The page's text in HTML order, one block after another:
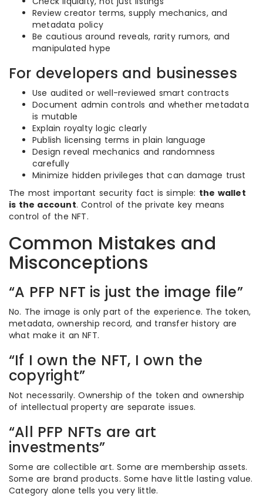
Review creator terms, supply mechanics, and
metadata policy
Be cautious around reveals, rarity rumors, and
manipulated hype
For developers and businesses
Use audited or well-reviewed smart contracts
Document admin controls and whether metadata
is mutable
Explain royalty logic clearly
Publish licensing terms in plain language
Design reveal mechanics and randomness
carefully
Minimize hidden privileges that can damage trust
The most important security fact is simple: the wallet
is the account. Control of the private key means
control of the NFT.
Common Mistakes and
Misconceptions
“A PFP NFT is just the image file”
No. The image is only part of the experience. The token,
metadata, ownership record, and transfer history are
what make it an NFT.
“If I own the NFT, I own the
copyright”
Not necessarily. Ownership of the token and ownership
of intellectual property are separate issues.
“All PFP NFTs are art
investments”
Some are collectible art. Some are membership assets.
Some are brand products. Some have little lasting value.
Category alone tells you very little.